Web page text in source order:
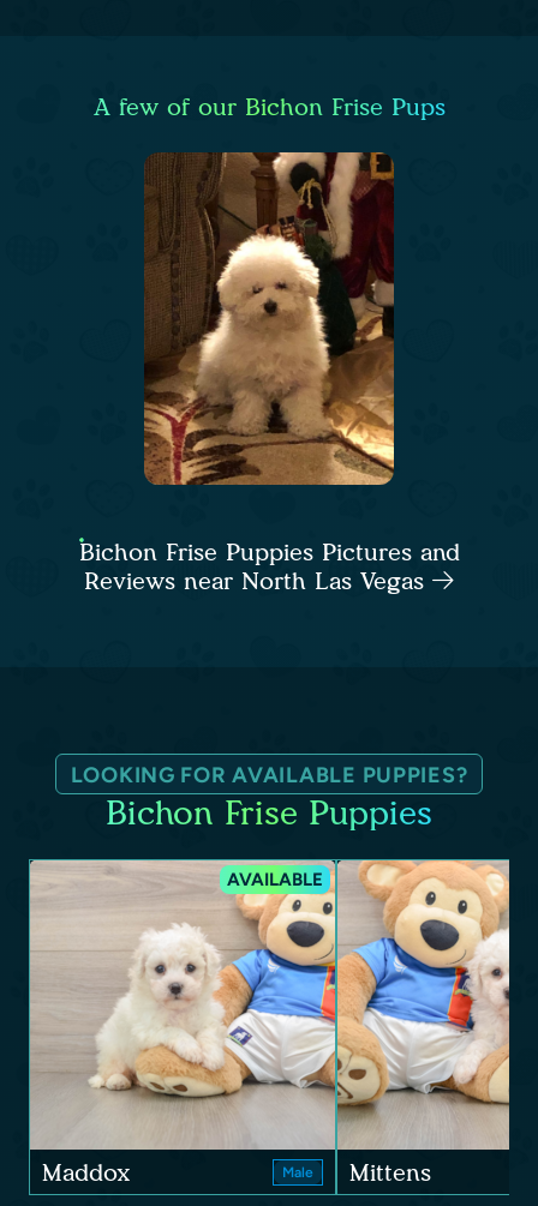
A few of our Bichon Frise Pups
Bichon Frise Puppies Pictures and
Reviews near North Las Vegas
LOOKING FOR AVAILABLE PUPPIES?
Bichon Frise Puppies
AVAILABLE
Maddox Male Mittens